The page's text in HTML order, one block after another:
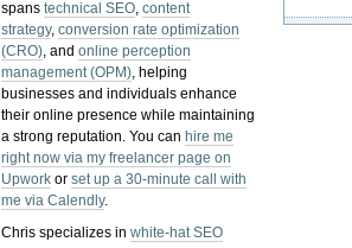
spanstechnical SEO,content
strategy,conversion rate optimization
(CRO), andonline perception
management (OPM), helping
businesses and individuals enhance
their online presence while maintaining
a strong reputation.You can hire me
right now via my freelancer page on
Upwork orset up a 30-minute call with
me via Calendly.
Chris specializes inwhite-hat SEO